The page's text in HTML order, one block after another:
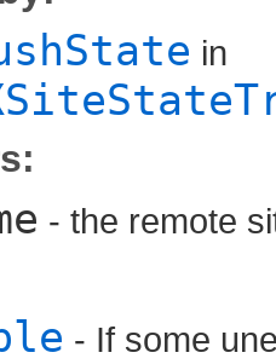
in
- the remote
- If some